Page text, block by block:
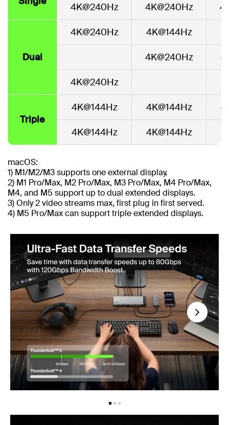
4K@240Hz
4K@240Hz
Dual
4K@240Hz 4K@144Hz
4K@240Hz
4K@240Hz
Triple
4K@144Hz 4K@144Hz
4K@144Hz 4K@144Hz
macOS:
1) M1/M2/M3 supports one external display.
2) M1 Pro/Max, M2 Pro/Max, M3 Pro/Max, M4 Pro/Max,
M4, and M5 support up to dual extended displays.
3) Only 2 video streams max, first plug in first served.
4) M5 Pro/Max can support triple extended displays.
Next